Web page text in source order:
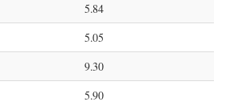
5.84
5.05
9.30
5.90